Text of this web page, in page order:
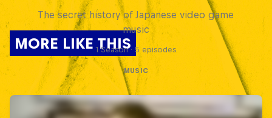
MORE LIKE THIS
The secret history of Japanese video game
music
1 Season · 5 episodes
MUSIC